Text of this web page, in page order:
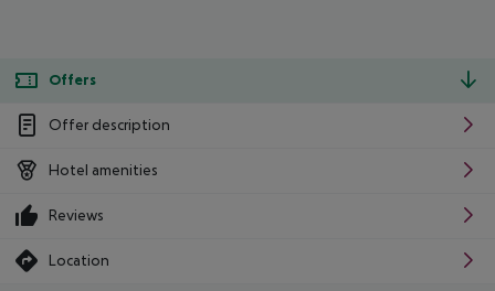
Offers
Offer description
Hotel amenities
Reviews
Location